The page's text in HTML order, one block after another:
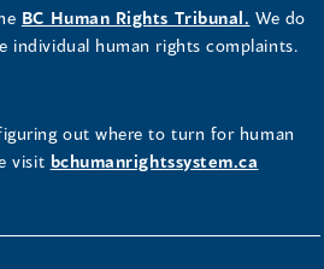
BC Human Rights Tribunal. We do
individual human rights complaints.
out where to turn for human
visit bchumanrightssystem.ca